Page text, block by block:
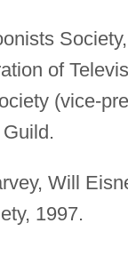
of
(vice-
Will
1997.